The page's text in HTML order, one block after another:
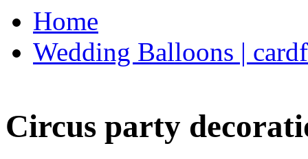
Home
Wedding Balloons |
Circus party